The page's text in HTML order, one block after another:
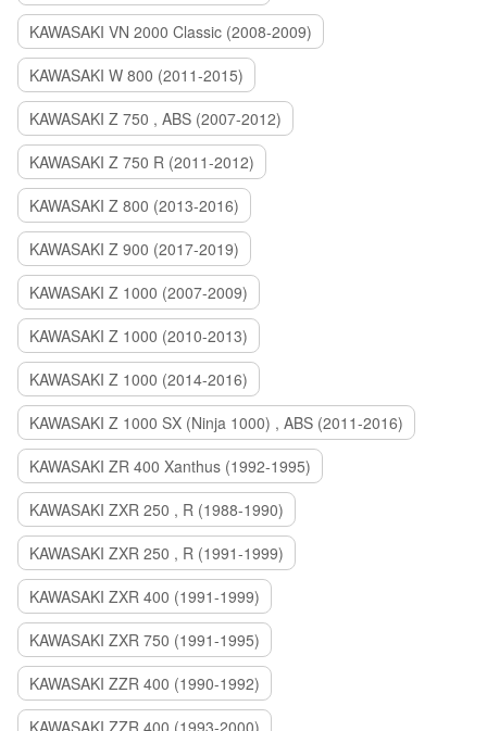
KAWASAKI VN 2000 Classic (2008-2009)
KAWASAKI W 800 (2011-2015)
KAWASAKI Z 750 , ABS (2007-2012)
KAWASAKI Z 750 R (2011-2012)
KAWASAKI Z 800 (2013-2016)
KAWASAKI Z 900 (2017-2019)
KAWASAKI Z 1000 (2007-2009)
KAWASAKI Z 1000 (2010-2013)
KAWASAKI Z 1000 (2014-2016)
KAWASAKI Z 1000 SX (Ninja 1000) , ABS (2011-2016)
KAWASAKI ZR 400 Xanthus (1992-1995)
KAWASAKI ZXR 250 , R (1988-1990)
KAWASAKI ZXR 250 , R (1991-1999)
KAWASAKI ZXR 400 (1991-1999)
KAWASAKI ZXR 750 (1991-1995)
KAWASAKI ZZR 400 (1990-1992)
KAWASAKI ZZR 400 (1993-2000)